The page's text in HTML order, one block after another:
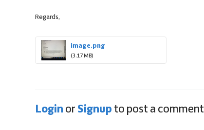
Regards,
image.png
(3.17 MB)
Login or Signup to post a comment